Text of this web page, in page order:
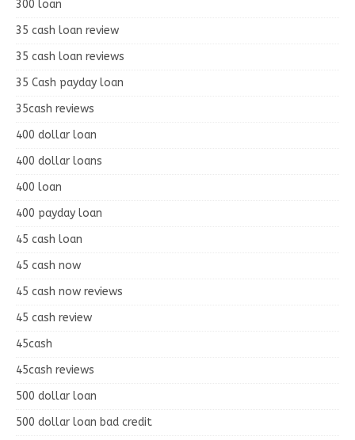
300 loan
35 cash loan review
35 cash loan reviews
35 Cash payday loan
35cash reviews
400 dollar loan
400 dollar loans
400 loan
400 payday loan
45 cash loan
45 cash now
45 cash now reviews
45 cash review
45cash
45cash reviews
500 dollar loan
500 dollar loan bad credit